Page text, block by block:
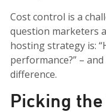
Cost control is a
question marketers
hosting strategy is:
performance?” –
difference.
Picking